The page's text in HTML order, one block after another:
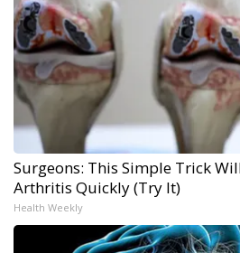
Surgeons: This Simple Trick
Arthritis Quickly (Try It)
Health Weekly